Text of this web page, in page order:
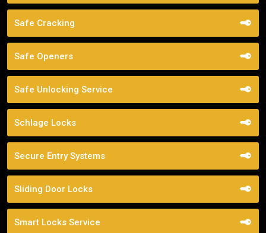
Safe Cracking
Safe Openers
Safe Unlocking Service
Schlage Locks
Secure Entry Systems
Sliding Door Locks
Smart Locks Service